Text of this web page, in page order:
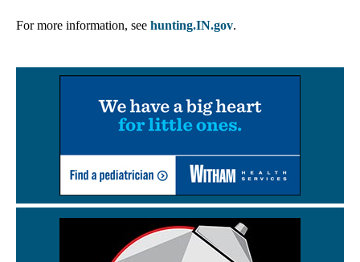
For more information, see hunting.IN.gov.